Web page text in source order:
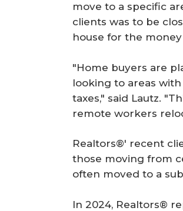
move to a specific
clients was to be
house for the money
"Home buyers are
looking to areas
taxes," said Lautz.
remote workers
Realtors®' recent
those moving from
often moved to a
In 2024, Realtors®